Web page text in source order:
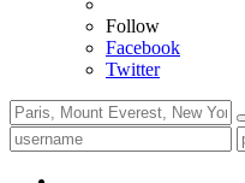
Follow
Facebook
Twitter